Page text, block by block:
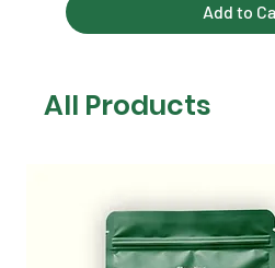
All Products
Add to